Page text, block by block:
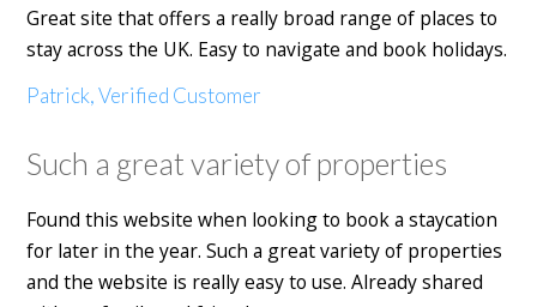
Great site that offers a really broad range of places to
stay across the UK. Easy to navigate and book holidays.
Patrick, Verified Customer
Such a great variety of properties
Found this website when looking to book a staycation
for later in the year. Such a great variety of properties
and the website is really easy to use. Already shared